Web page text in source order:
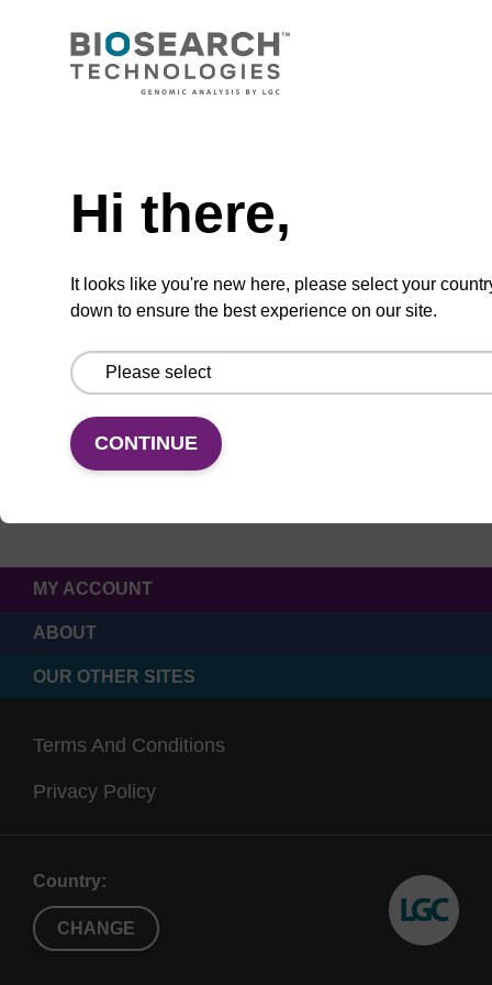
Hi there,
It looks like you're new here, please select your
down to ensure the best experience on our site.
CONTINUE
CONNECT WITH US
MY ACCOUNT
ABOUT
OUR OTHER SITES
Terms And Conditions
Privacy Policy
Country:
CHANGE